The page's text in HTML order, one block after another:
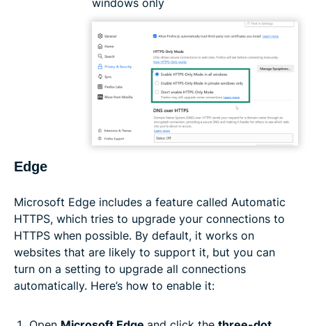
Edge
Microsoft Edge includes a feature called Automatic
HTTPS, which tries to upgrade your connections to
HTTPS when possible. By default, it works on
websites that are likely to support it, but you can
turn on a setting to upgrade all connections
automatically. Here’s how to enable it: